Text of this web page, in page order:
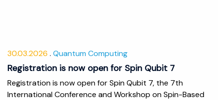
30.03.2026 Quantum Computing
Registration is now open for Spin Qubit 7
Registration is now open for Spin Qubit 7, the 7th
International Conference and Workshop on Spin-Based